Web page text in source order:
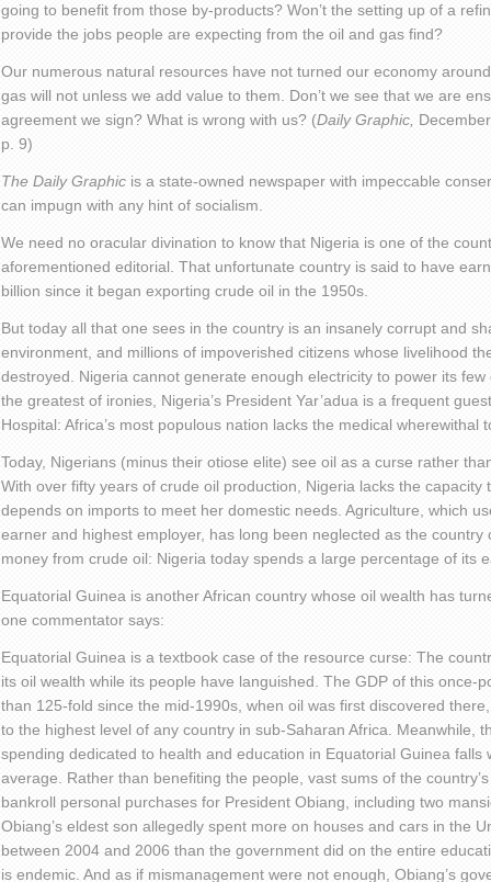
going to benefit from those by-products? Won’t the setting up of a
provide the jobs people are expecting from the oil and gas find?
Our numerous natural resources have not turned our economy
gas will not unless we add value to them. Don’t we see that we are
agreement we sign? What is wrong with us? (Daily Graphic,
p. 9)
The Daily Graphic is a state-owned newspaper with impeccable
can impugn with any hint of socialism.
We need no oracular divination to know that Nigeria is one of the
aforementioned editorial. That unfortunate country is said to have
billion since it began exporting crude oil in the 1950s.
But today all that one sees in the country is an insanely corrupt and
environment, and millions of impoverished citizens whose livelihood
destroyed. Nigeria cannot generate enough electricity to power its
the greatest of ironies, Nigeria’s President Yar’adua is a frequent
Hospital: Africa’s most populous nation lacks the medical wherewithal
Today, Nigerians (minus their otiose elite) see oil as a curse rather
With over fifty years of crude oil production, Nigeria lacks the capacity
depends on imports to meet her domestic needs. Agriculture, which
earner and highest employer, has long been neglected as the country
money from crude oil: Nigeria today spends a large percentage of its
Equatorial Guinea is another African country whose oil wealth has
one commentator says:
Equatorial Guinea is a textbook case of the resource curse: The
its oil wealth while its people have languished. The GDP of this once-
than 125-fold since the mid-1990s, when oil was first discovered
to the highest level of any country in sub-Saharan Africa. Meanwhile,
spending dedicated to health and education in Equatorial Guinea falls
average. Rather than benefiting the people, vast sums of the
bankroll personal purchases for President Obiang, including two
Obiang’s eldest son allegedly spent more on houses and cars in the
between 2004 and 2006 than the government did on the entire
is endemic. And as if mismanagement were not enough, Obiang’s